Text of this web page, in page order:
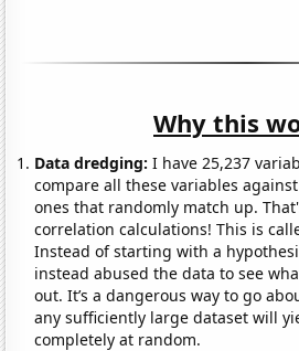
Why this
Data dredging: I have 25,237
compare all these variables
ones that randomly match up.
correlation calculations! This is
Instead of starting with a
instead abused the data to see
out. It’s a dangerous way to go
any sufficiently large dataset will
completely at random.